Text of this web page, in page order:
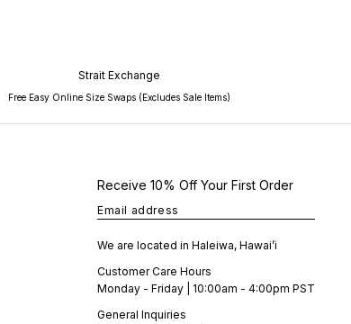
Strait Exchange
Free Easy Online Size Swaps (Excludes Sale Items)
Receive 10% Off Your First Order
Email address
We are located in Haleiwa, Hawai’i
Customer Care Hours
Monday - Friday | 10:00am - 4:00pm PST
General Inquiries